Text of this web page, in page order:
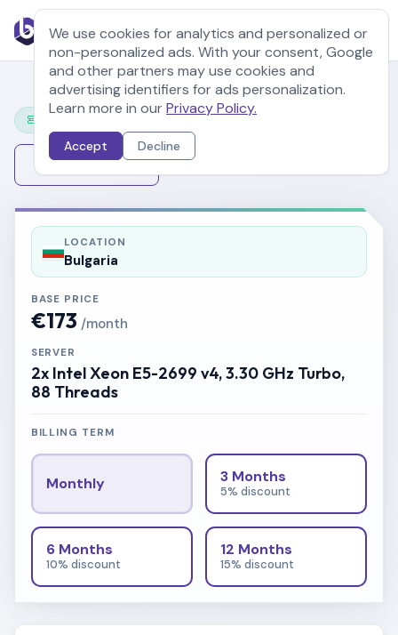
Change Server
LOCATION
Bulgaria
SERVER
2x Intel Xeon E5-2699 v4, 3.30 GHz Turbo,
88 Threads
BASE PRICE
€173 /month
BILLING TERM
Monthly 3 Months
5% discount
6 Months
10% discount
12 Months
15% discount
We use cookies for analytics and personalized or
non-personalized ads. With your consent, Google
and other partners may use cookies and
advertising identifiers for ads personalization.
Learn more in our Privacy Policy.
Accept Decline